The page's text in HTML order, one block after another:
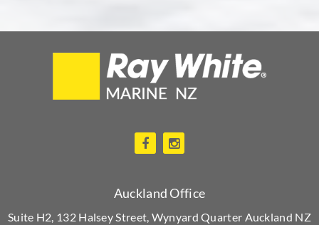
Auckland Office
Suite H2, 132 Halsey Street, Wynyard Quarter Auckland NZ